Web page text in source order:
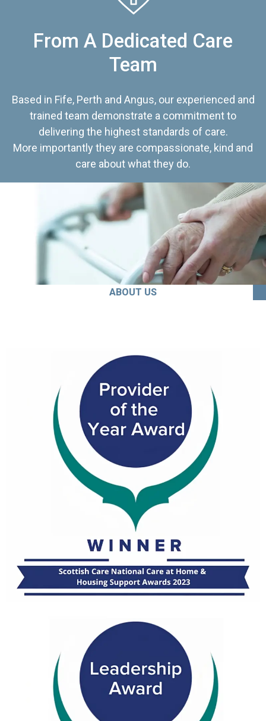
From A Dedicated Care
Team
Based in Fife, Perth and Angus, our experienced and
trained team demonstrate a commitment to
delivering the highest standards of care.
More importantly they are compassionate, kind and
care about what they do.
ABOUT US